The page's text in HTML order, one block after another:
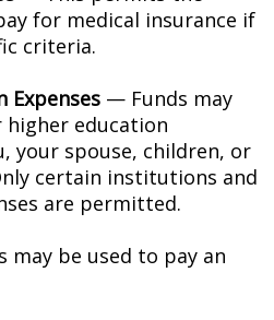
for medical insurance if
criteria.
Expenses — Funds may
higher education
your spouse, children, or
certain institutions and
are permitted.
be used to pay an